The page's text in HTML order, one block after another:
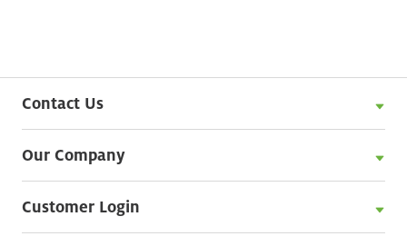
Contact Us
Our Company
Customer Login